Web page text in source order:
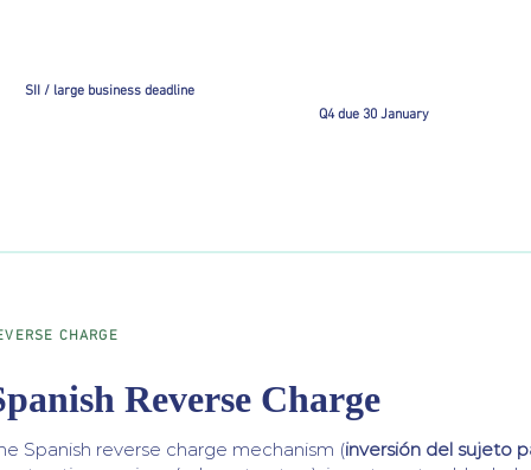
SII / large business deadline
Q4 due 30 January
Reverse Charge
CHARGE
Spanish reverse charge mechanism (inversión del sujeto